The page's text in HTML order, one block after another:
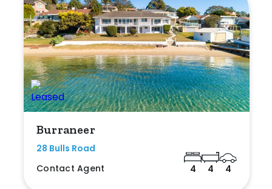
Burraneer
28 Bulls Road
Contact Agent
4 4 4